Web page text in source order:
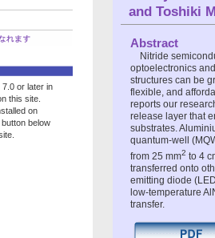
7.0 or later in
this site.
on
below
and Toshiki
Abstract
Nitride
optoelectronics
structures can be
flexible, and
reports our
release layer that
substrates.
quantum-well
from 25 mm2 to 4
transferred onto
emitting diode
low-temperature
transfer.